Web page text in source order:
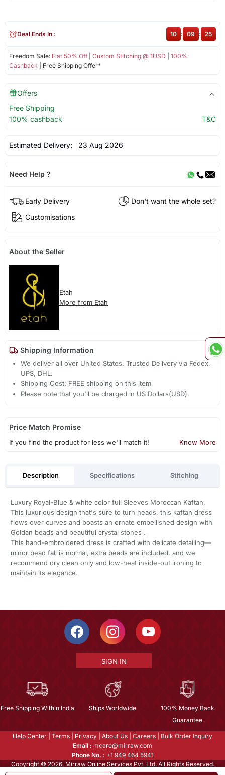
Freedom Sale: Flat 50% Off| Custom Stitching @ 1USD
100%
Cashback | Free Shipping Offer*
Deal Ends In : 10 : 09 : 25
Offers
Free Shipping
100% cashback
T&C
Estimated Delivery: 23 Aug 2026
Need Help ?
Early Delivery
Don't want the whole set?
Customisations
About the Seller
Etah
More from Etah
Shipping Information
We deliver all over United States. Trusted Delivery via Fedex,
UPS, DHL.
Shipping Cost: FREE shipping on this item
Please note that you'll be charged in US Dollars(USD).
Price Match Promise
If you find the product for less we'll match it! Know More
Description Specifications Stitching
Luxury Royal-Blue & white color full Sleeves Moroccan Kaftan,
This luxurious design that's sure to turn heads, this kaftan dress
flows over curves and boasts an ornate embellished design with
Goldan beads and beautiful crystal stones .
This hand-embroidered dress is crafted with delicate detailing—
minor bead fall is normal, extra beads are included, and we
recommend dry clean only and low-heat inside-out ironing to
maintain its elegance.
SIGN IN
Free Shipping Within India Ships Worldwide
100% Money Back
Guarantee
Help Center Terms Privacy About Us Careers
Bulk Order Inquiry
Email : mcare@mirraw.com
Phone No. : +1 949 464 5941
Copyright © 2026, Mirraw Online Services Pvt. Ltd. All Rights Reserved.